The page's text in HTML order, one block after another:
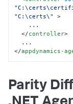
"C:\certs\"
>
</controller>
</appdynamics-
Parity